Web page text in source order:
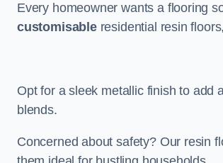
Every homeowner wants a flooring
customisableresidential resin
Opt for a sleek metallic finish to add
blends.
Concerned about safety? Our resin